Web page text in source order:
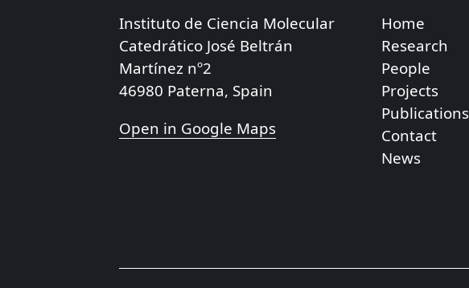
Instituto de Ciencia Molecular
Catedrático José Beltrán
Martínez nº2
46980 Paterna, Spain
Open in Google Maps
Home
Research
People
Projects
Publications
Contact
News